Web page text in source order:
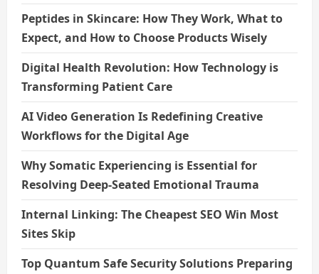
Peptides in Skincare: How They Work, What to
Expect, and How to Choose Products Wisely
Digital Health Revolution: How Technology is
Transforming Patient Care
AI Video Generation Is Redefining Creative
Workflows for the Digital Age
Why Somatic Experiencing is Essential for
Resolving Deep-Seated Emotional Trauma
Internal Linking: The Cheapest SEO Win Most
Sites Skip
Top Quantum Safe Security Solutions Preparing